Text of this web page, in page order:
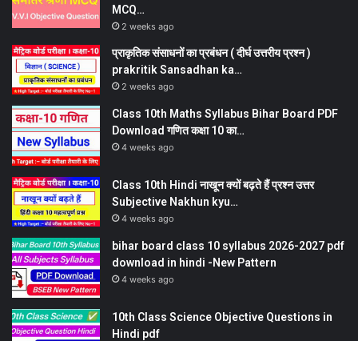
MCQ…
2 weeks ago
प्राकृतिक संसाधनों का प्रबंधन ( दीर्घ उत्तरीय प्रश्न )
prakritik Sansadhan ka…
2 weeks ago
Class 10th Maths Syllabus Bihar Board PDF
Download गणित कक्षा 10 का…
4 weeks ago
Class 10th Hindi नाखून क्यों बढ़ते हैं प्रश्न उत्तर
Subjective Nakhun kyu…
4 weeks ago
bihar board class 10 syllabus 2026-2027 pdf
download in hindi -New Pattern
4 weeks ago
10th Class Science Objective Questions in
Hindi pdf